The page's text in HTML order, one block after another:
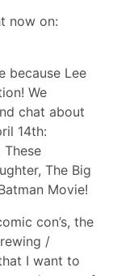
now on:
because Lee
We
chat about
14th:
These
The Big
Movie!
con’s, the
/
I want to